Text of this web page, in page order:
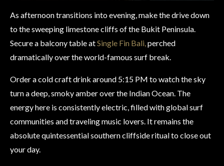
As afternoon transitions into evening, make the drive down
to the sweeping limestone cliffs of the Bukit Peninsula.
Secure a balcony table atSingle Fin Bali,perched
dramatically over the world-famous surf break.
Order a cold craft drink around 5:15 PM to watch the sky
turn a deep, smoky amber over the Indian Ocean. The
energy here is consistently electric, filled with global surf
communities and traveling music lovers. It remains the
absolute quintessential southern cliffside ritual to close out
your day.